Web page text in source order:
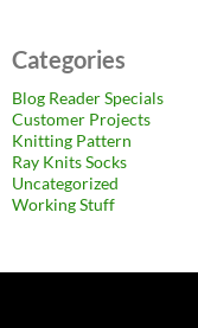
Categories
Blog Reader Specials
Customer Projects
Knitting Pattern
Ray Knits Socks
Uncategorized
Working Stuff